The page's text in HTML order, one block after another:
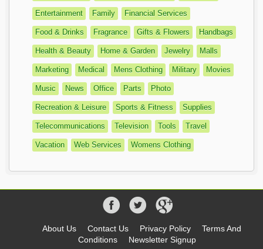
Entertainment Family Financial Services
Food & Drinks Fragrance Gifts & Flowers Handbags
Health & Beauty Home & Garden Jewelry Malls
Marketing Medical Mens Clothing Military Movies
Music News Office Parts Photo
Recreation & Leisure Sports & Fitness Supplies
Telecommunications Television Tools Travel
Vacation Web Services Womens Clothing
About Us Contact Us Privacy Policy
Terms And
Conditions
Newsletter Signup